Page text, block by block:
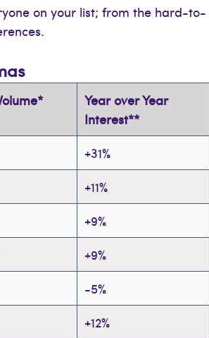
on your list; from the hard-to-
Year over Year
Interest**
+31%
+11%
+9%
+9%
-5%
+12%